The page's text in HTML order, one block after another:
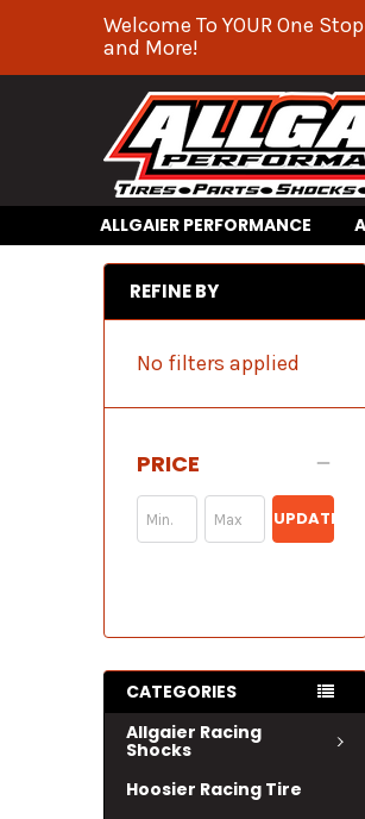
Welcome To YOUR One
and More!
ALLGAIER PERFORMANCE
REFINE BY
No filters applied
PRICE
UPDATE
CATEGORIES
Allgaier Racing
Shocks
Hoosier Racing Tire